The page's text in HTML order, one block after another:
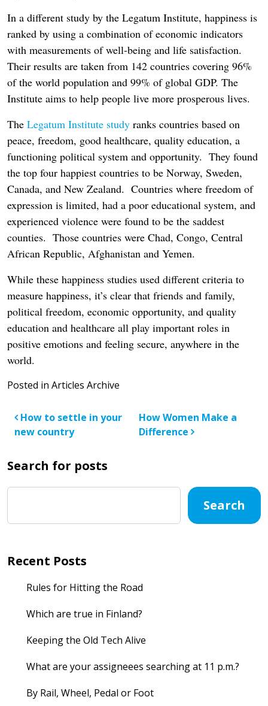
In a different study by the Legatum Institute, happiness is
ranked by using a combination of economic indicators
with measurements of well-being and life satisfaction.
Their results are taken from 142 countries covering 96%
of the world population and 99% of global GDP. The
Institute aims to help people live more prosperous lives.
The Legatum Institute study ranks countries based on
peace, freedom, good healthcare, quality education, a
functioning political system and opportunity. They found
the top four happiest countries to be Norway, Sweden,
Canada, and New Zealand. Countries where freedom of
expression is limited, had a poor educational system, and
experienced violence were found to be the saddest
counties. Those countries were Chad, Congo, Central
African Republic, Afghanistan and Yemen.
While these happiness studies used different criteria to
measure happiness, it’s clear that friends and family,
political freedom, economic opportunity, and quality
education and healthcare all play important roles in
positive emotions and feeling secure, anywhere in the
world.
Posted in Articles Archive
Post navigation
How to settle in your
new country
How Women Make a
Difference
Search for posts
Search
Recent Posts
Rules for Hitting the Road
Which are true in Finland?
Keeping the Old Tech Alive
What are your assigneees searching at 11 p.m.?
By Rail, Wheel, Pedal or Foot